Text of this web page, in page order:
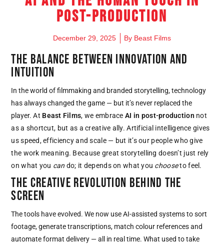
Post-Production
December 29, 2025 By Beast Films
THE BALANCE BETWEEN INNOVATION AND
INTUITION
In the world of filmmaking and branded storytelling, technology
has always changed the game — but it’s never replaced the
player.At Beast Films, we embrace AI in post-production not
as a shortcut, but as a creative ally.Artificial intelligence gives
us speed, efficiency and scale — but it’s our people who give
the work meaning. Because great storytelling doesn’t just rely
on what you can do; it depends on what you chooseto feel.
THE CREATIVE REVOLUTION BEHIND THE
SCREEN
The tools have evolved. We now use AI-assisted systems to sort
footage, generate transcriptions, match colour references and
automate format delivery — all in real time. What used to take